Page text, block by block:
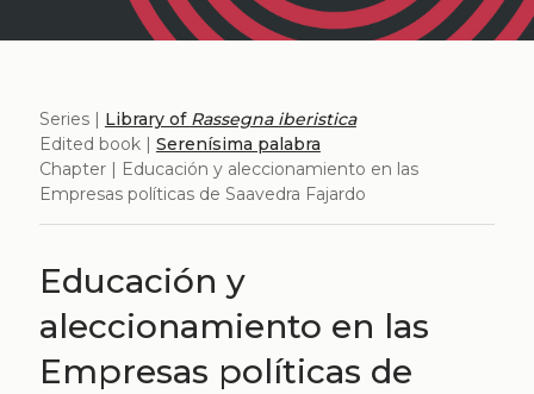
Series | Library of Rassegna iberistica
Edited book | Serenísima palabra
Chapter | Educación y aleccionamiento en las
Empresas políticas de Saavedra Fajardo
Educación y
aleccionamiento en las
Empresas políticas de